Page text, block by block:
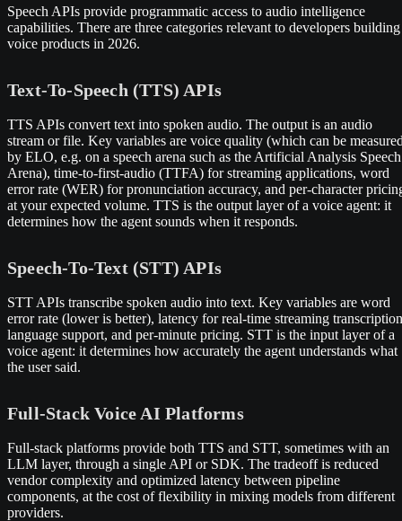
Speech APIs provide programmatic access to audio intelligence
capabilities. There are three categories relevant to developers building
voice products in 2026.
Text-To-Speech (TTS) APIs
TTS APIs convert text into spoken audio. The output is an audio
stream or file. Key variables are voice quality (which can be
by ELO, e.g. on a speech arena such as the Artificial Analysis Speech
Arena), time-to-first-audio (TTFA) for streaming applications, word
error rate (WER) for pronunciation accuracy, and per-character
at your expected volume. TTS is the output layer of a voice agent: it
determines how the agent sounds when it responds.
Speech-To-Text (STT) APIs
STT APIs transcribe spoken audio into text. Key variables are word
error rate (lower is better), latency for real-time streaming
language support, and per-minute pricing. STT is the input layer of a
voice agent: it determines how accurately the agent understands what
the user said.
Full-Stack Voice AI Platforms
Full-stack platforms provide both TTS and STT, sometimes with an
LLM layer, through a single API or SDK. The tradeoff is reduced
vendor complexity and optimized latency between pipeline
components, at the cost of flexibility in mixing models from different
providers.